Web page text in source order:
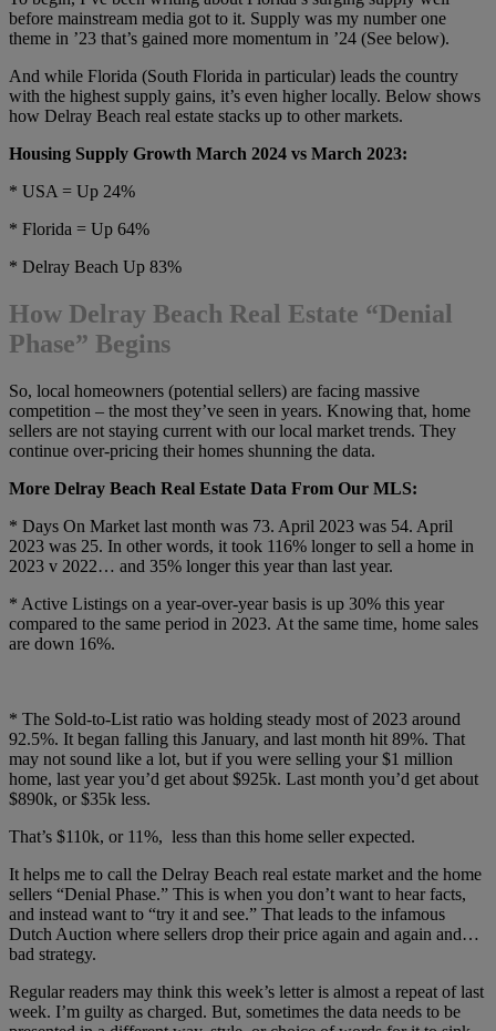
before mainstream media got to it. Supply was my number one
theme in ’23 that’s gained more momentum in ’24 (See below).
And while Florida (South Florida in particular) leads the country
with the highest supply gains, it’s even higher locally. Below shows
how Delray Beach real estate stacks up to other markets.
Housing Supply Growth March 2024 vs March 2023:
* USA = Up 24%
* Florida = Up 64%
* Delray Beach Up 83%
How Delray Beach Real Estate “Denial
Phase” Begins
So, local homeowners (potential sellers) are facing massive
competition – the most they’ve seen in years. Knowing that, home
sellers are not staying current with our local market trends. They
continue over-pricing their homes shunning the data.
More Delray Beach Real Estate Data From Our MLS:
* Days On Market last month was 73. April 2023 was 54. April
2023 was 25. In other words, it took 116% longer to sell a home in
2023 v 2022… and 35% longer this year than last year.
* Active Listings on a year-over-year basis is up 30% this year
compared to the same period in 2023. At the same time, home sales
are down 16%.
* The Sold-to-List ratio was holding steady most of 2023 around
92.5%. It began falling this January, and last month hit 89%. That
may not sound like a lot, but if you were selling your $1 million
home, last year you’d get about $925k. Last month you’d get about
$890k, or $35k less.
That’s $110k, or 11%, less than this home seller expected.
It helps me to call the Delray Beach real estate market and the home
sellers “Denial Phase.” This is when you don’t want to hear facts,
and instead want to “try it and see.” That leads to the infamous
Dutch Auction where sellers drop their price again and again and…
bad strategy.
Regular readers may think this week’s letter is almost a repeat of last
week. I’m guilty as charged. But, sometimes the data needs to be